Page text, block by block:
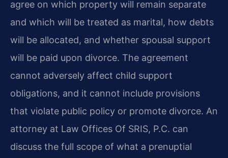
agree on which property will remain separate
and which will be treated as marital, how debts
will be allocated, and whether spousal support
will be paid upon divorce. The agreement
cannot adversely affect child support
obligations, and it cannot include provisions
that violate public policy or promote divorce. An
attorney at Law Offices Of SRIS, P.C. can
discuss the full scope of what a prenuptial